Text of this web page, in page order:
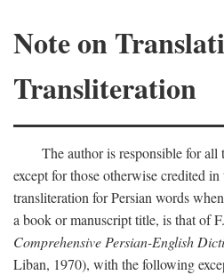
Note on
Transliteration
The author is responsible for all
except for those otherwise credited
transliteration for Persian words
a book or manuscript title, is that of
Comprehensive Persian-English
Liban, 1970), with the following